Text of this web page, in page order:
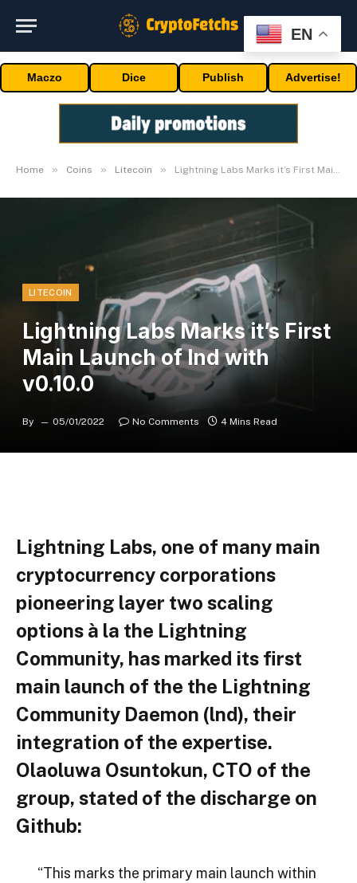
Maczo Dice Publish Advertise!
Home » Coins » Litecoin » Lightning Labs Marks it’s First Main Launch of lnd with v0.10.0
LITECOIN
Lightning Labs Marks it’s First
Main Launch of lnd with
v0.10.0
By 05/01/2022 No Comments 4 Mins Read
Lightning Labs, one of many main
cryptocurrency corporations
pioneering layer two scaling
options à la the Lightning
Community, has marked its first
main launch of the the Lightning
Community Daemon (lnd), their
integration of the expertise.
Olaoluwa Osuntokun, CTO of the
group, stated of the discharge on
Github:
“This marks the primary main launch within
EN